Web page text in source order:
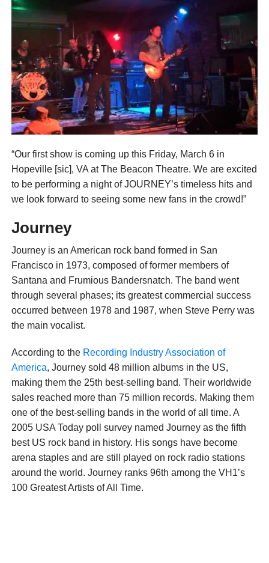
“Our first show is coming up this Friday, March 6 in
Hopeville [sic], VA at The Beacon Theatre. We are excited
to be performing a night of JOURNEY’s timeless hits and
we look forward to seeing some new fans in the crowd!”
Journey
Journey is an American rock band formed in San
Francisco in 1973, composed of former members of
Santana and Frumious Bandersnatch. The band went
through several phases; its greatest commercial success
occurred between 1978 and 1987, when Steve Perry was
the main vocalist.
According to the Recording Industry Association of
America, Journey sold 48 million albums in the US,
making them the 25th best-selling band. Their worldwide
sales reached more than 75 million records. Making them
one of the best-selling bands in the world of all time. A
2005 USA Today poll survey named Journey as the fifth
best US rock band in history. His songs have become
arena staples and are still played on rock radio stations
around the world. Journey ranks 96th among the VH1’s
100 Greatest Artists of All Time.